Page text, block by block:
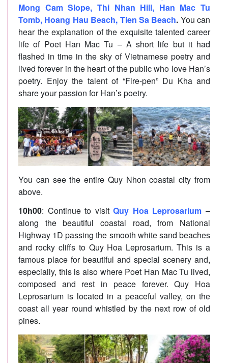
Mong Cam Slope, Thi Nhan Hill, Han Mac Tu
Tomb, Hoang Hau Beach, Tien Sa Beach. You can
hear the explanation of the exquisite talented career
life of Poet Han Mac Tu – A short life but it had
flashed in time in the sky of Vietnamese poetry and
lived forever in the heart of the public who love Han’s
poetry. Enjoy the talent of “Fire-pen” Du Kha and
share your passion for Han’s poetry.
You can see the entire Quy Nhon coastal city from
above.
10h00: Continue to visitQuy Hoa Leprosarium –
along the beautiful coastal road, from National
Highway 1D passing the smooth white sand beaches
and rocky cliffs to Quy Hoa Leprosarium. This is a
famous place for beautiful and special scenery and,
especially, this is also where Poet Han Mac Tu lived,
composed and rest in peace forever. Quy Hoa
Leprosarium is located in a peaceful valley, on the
coast all year round whistled by the next row of old
pines.